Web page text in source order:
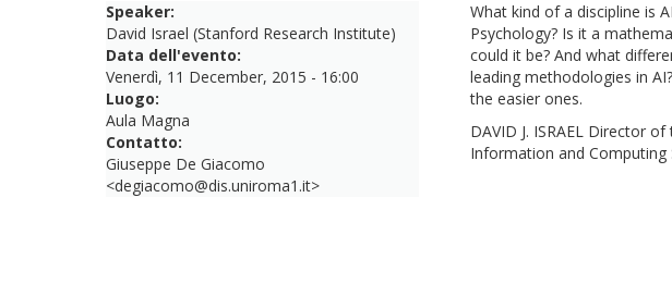
Speaker:
David Israel (Stanford Research Institute)
Data dell'evento:
Venerdì, 11 December, 2015 - 16:00
Luogo:
Aula Magna
Contatto:
Giuseppe De Giacomo
<degiacomo@dis.uniroma1.it>
What kind of a discipline is
Psychology? Is it a
could it be? And what
leading methodologies in
the easier ones.
DAVID J. ISRAEL Director
Information and Computing